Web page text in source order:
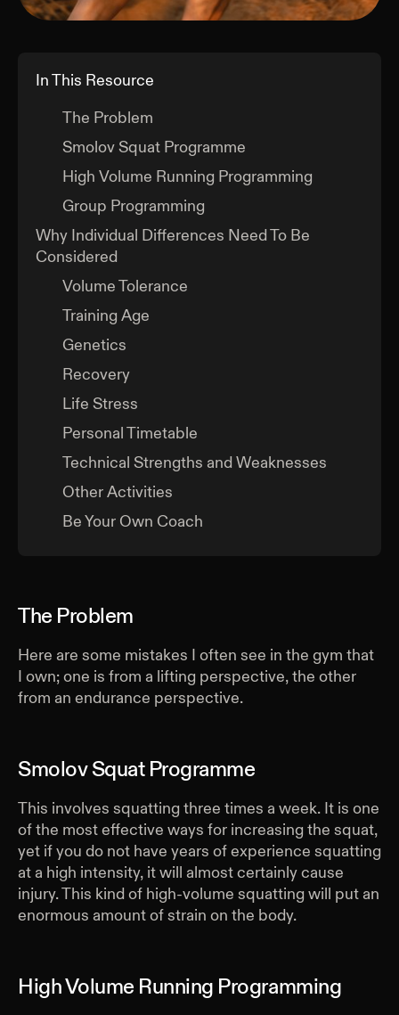
In This Resource
The Problem
Smolov Squat Programme
High Volume Running Programming
Group Programming
Why Individual Differences Need To Be
Considered
Volume Tolerance
Training Age
Genetics
Recovery
Life Stress
Personal Timetable
Technical Strengths and Weaknesses
Other Activities
Be Your Own Coach
The Problem
Here are some mistakes I often see in the gym that
I own; one is from a lifting perspective, the other
from an endurance perspective.
Smolov Squat Programme
This involves squatting three times a week. It is one
of the most effective ways for increasing the squat,
yet if you do not have years of experience squatting
at a high intensity, it will almost certainly cause
injury. This kind of high-volume squatting will put an
enormous amount of strain on the body.
High Volume Running Programming